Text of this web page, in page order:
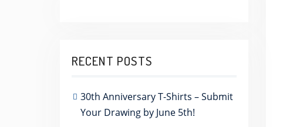
RECENT POSTS
30th Anniversary T-Shirts – Submit
Your Drawing by June 5th!